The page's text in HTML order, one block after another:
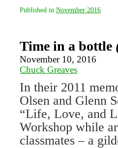
Published in November 2016
Time in a bottle
November 10, 2016
Chuck Greaves
In their 2011
Olsen and Glenn
“Life, Love, and
Workshop while
classmates – a